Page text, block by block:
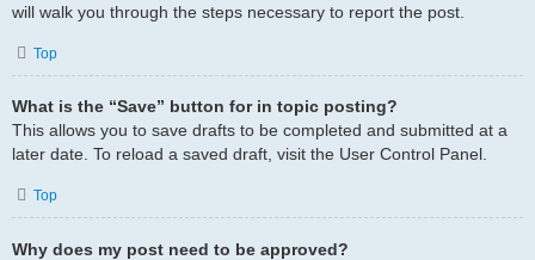
will walk you through the steps necessary to report the post.
Top
What is the “Save” button for in topic posting?
This allows you to save drafts to be completed and submitted at a
later date. To reload a saved draft, visit the User Control Panel.
Top
Why does my post need to be approved?